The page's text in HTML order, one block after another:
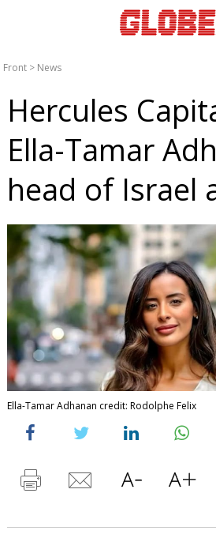
Front > News
Hercules
Ella-Tamar
head of Israel
Ella-Tamar Adhanan credit: Rodolphe Felix